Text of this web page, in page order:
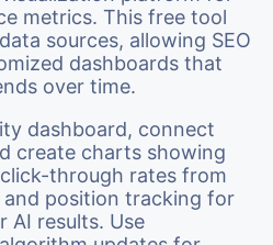
metrics. This free tool
sources, allowing SEO
dashboards that
over time.
dashboard, connect
create charts showing
through rates from
position tracking for
AI results. Use